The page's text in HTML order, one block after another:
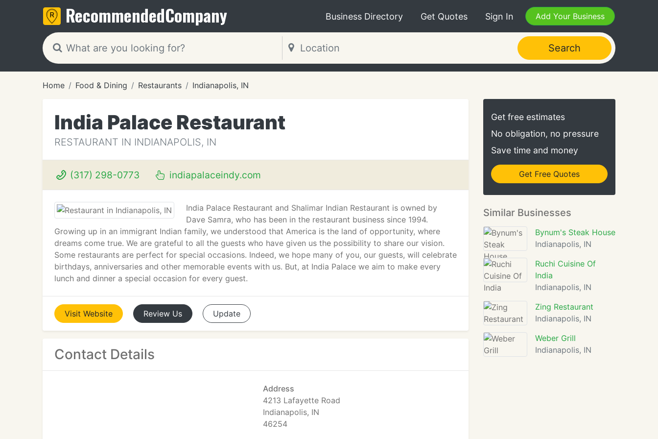
RecommendedCompany Business Directory Get Quotes Sign In Add Your Business
Search
Home Food & Dining Restaurants Indianapolis, IN
India Palace Restaurant
RESTAURANT IN INDIANAPOLIS, IN
(317) 298-0773 indiapalaceindy.com
India Palace Restaurant and Shalimar Indian Restaurant is owned by
Dave Samra, who has been in the restaurant business since 1994.
Growing up in an immigrant Indian family, we understood that America is the land of opportunity, where
dreams come true. We are grateful to all the guests who have given us the possibility to share our vision.
Some restaurants are perfect for special occasions. Indeed, we hope many of you, our guests, will celebrate
birthdays, anniversaries and other memorable events with us. But, at India Palace we aim to make every
lunch and dinner a special occasion for every guest.
Visit Website Review Us Update
Contact Details
Address
4213 Lafayette Road
Indianapolis, IN
46254
Get free estimates
No obligation, no pressure
Save time and money
Get Free Quotes
Similar Businesses
Bynum's Steak House
Indianapolis, IN
Ruchi Cuisine Of
India
Indianapolis, IN
Zing Restaurant
Indianapolis, IN
Weber Grill
Indianapolis, IN